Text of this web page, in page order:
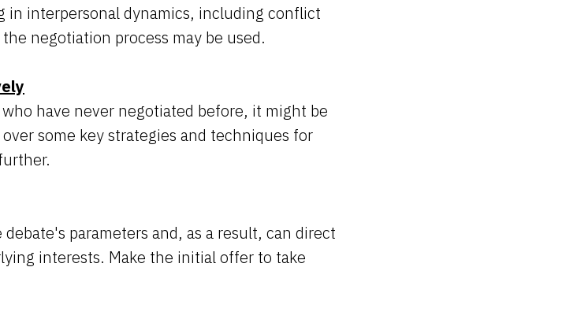
in interpersonal dynamics, including conflict
negotiation process may be used.
have never negotiated before, it might be
some key strategies and techniques for
parameters and, as a result, can direct
interests. Make the initial offer to take